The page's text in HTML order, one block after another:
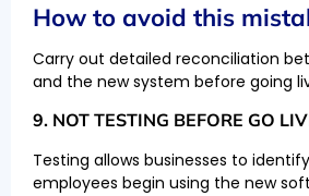
How to avoid this
Carry out detailed reconciliation
and the new system before going
9. NOT TESTING BEFORE GO
Testing allows businesses to
employees begin using the new